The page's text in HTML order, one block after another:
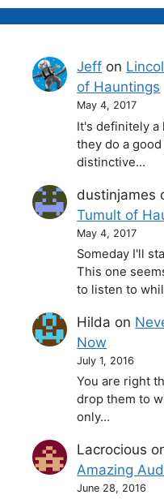
Jeff on
of Hauntings
May 4, 2017
It's definitely a
they do a
distinctive…
dustinjames
Tumult of
May 4, 2017
Someday I'll
This one
to listen to
Hilda on
Now
July 1, 2016
You are right
drop them to
only…
Lacrocious
Amazing
June 28, 2016